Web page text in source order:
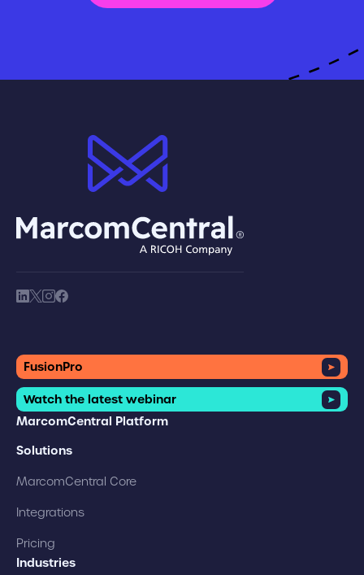
society link
society link
society link
society link
FusionPro
Watch the latest webinar
MarcomCentral Platform
Solutions
MarcomCentral Core
Integrations
Pricing
Industries